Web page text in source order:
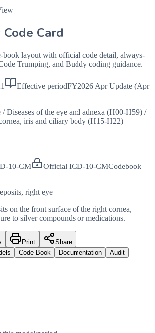
Code Card
layout with official code detail, always-
Trumping, and Buddy coding guidance.
Effective periodFY2026 Apr Update (Apr
/ Diseases of the eye and adnexa (H00-H59) /
iris and ciliary body (H15-H22)
10-CM Official ICD-10-CMCodebook
right eye
on the front surface of the right cornea,
to silver compounds or medications.
Print
Share
Code Book Documentation
Audit